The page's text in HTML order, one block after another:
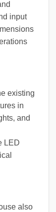
input
existing
in
and
LED
also